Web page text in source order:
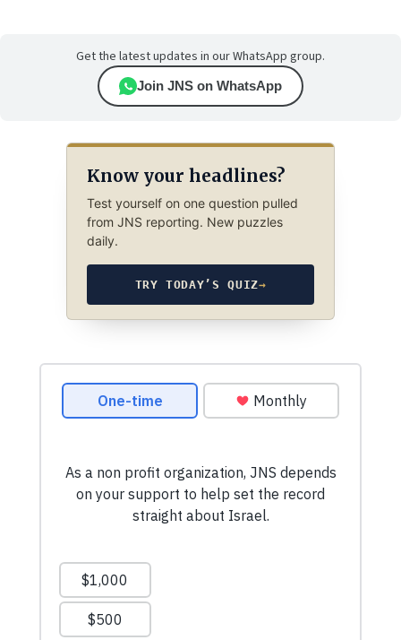
Get the latest updates in our WhatsApp group.
Join JNS on WhatsApp
Know your headlines?
Test yourself on one question pulled
from JNS reporting. New puzzles
daily.
TRY TODAY’S QUIZ→